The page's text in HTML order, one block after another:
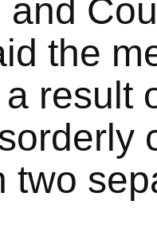
and
the
a result
two